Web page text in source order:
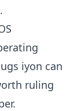
iyon can
ruling